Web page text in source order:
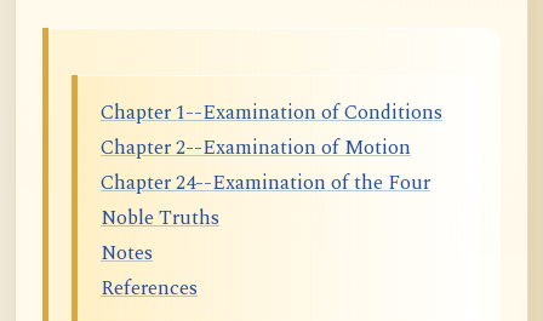
Chapter 1--Examination of Conditions
Chapter 2--Examination of Motion
Chapter 24--Examination of the Four
Noble Truths
Notes
References